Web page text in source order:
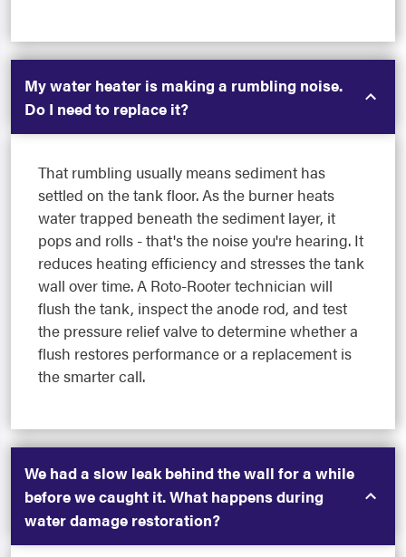
My water heater is making a rumbling noise.
Do I need to replace it?
That rumbling usually means sediment has
settled on the tank floor. As the burner heats
water trapped beneath the sediment layer, it
pops and rolls - that's the noise you're hearing. It
reduces heating efficiency and stresses the tank
wall over time. A Roto-Rooter technician will
flush the tank, inspect the anode rod, and test
the pressure relief valve to determine whether a
flush restores performance or a replacement is
the smarter call.
We had a slow leak behind the wall for a while
before we caught it. What happens during
water damage restoration?